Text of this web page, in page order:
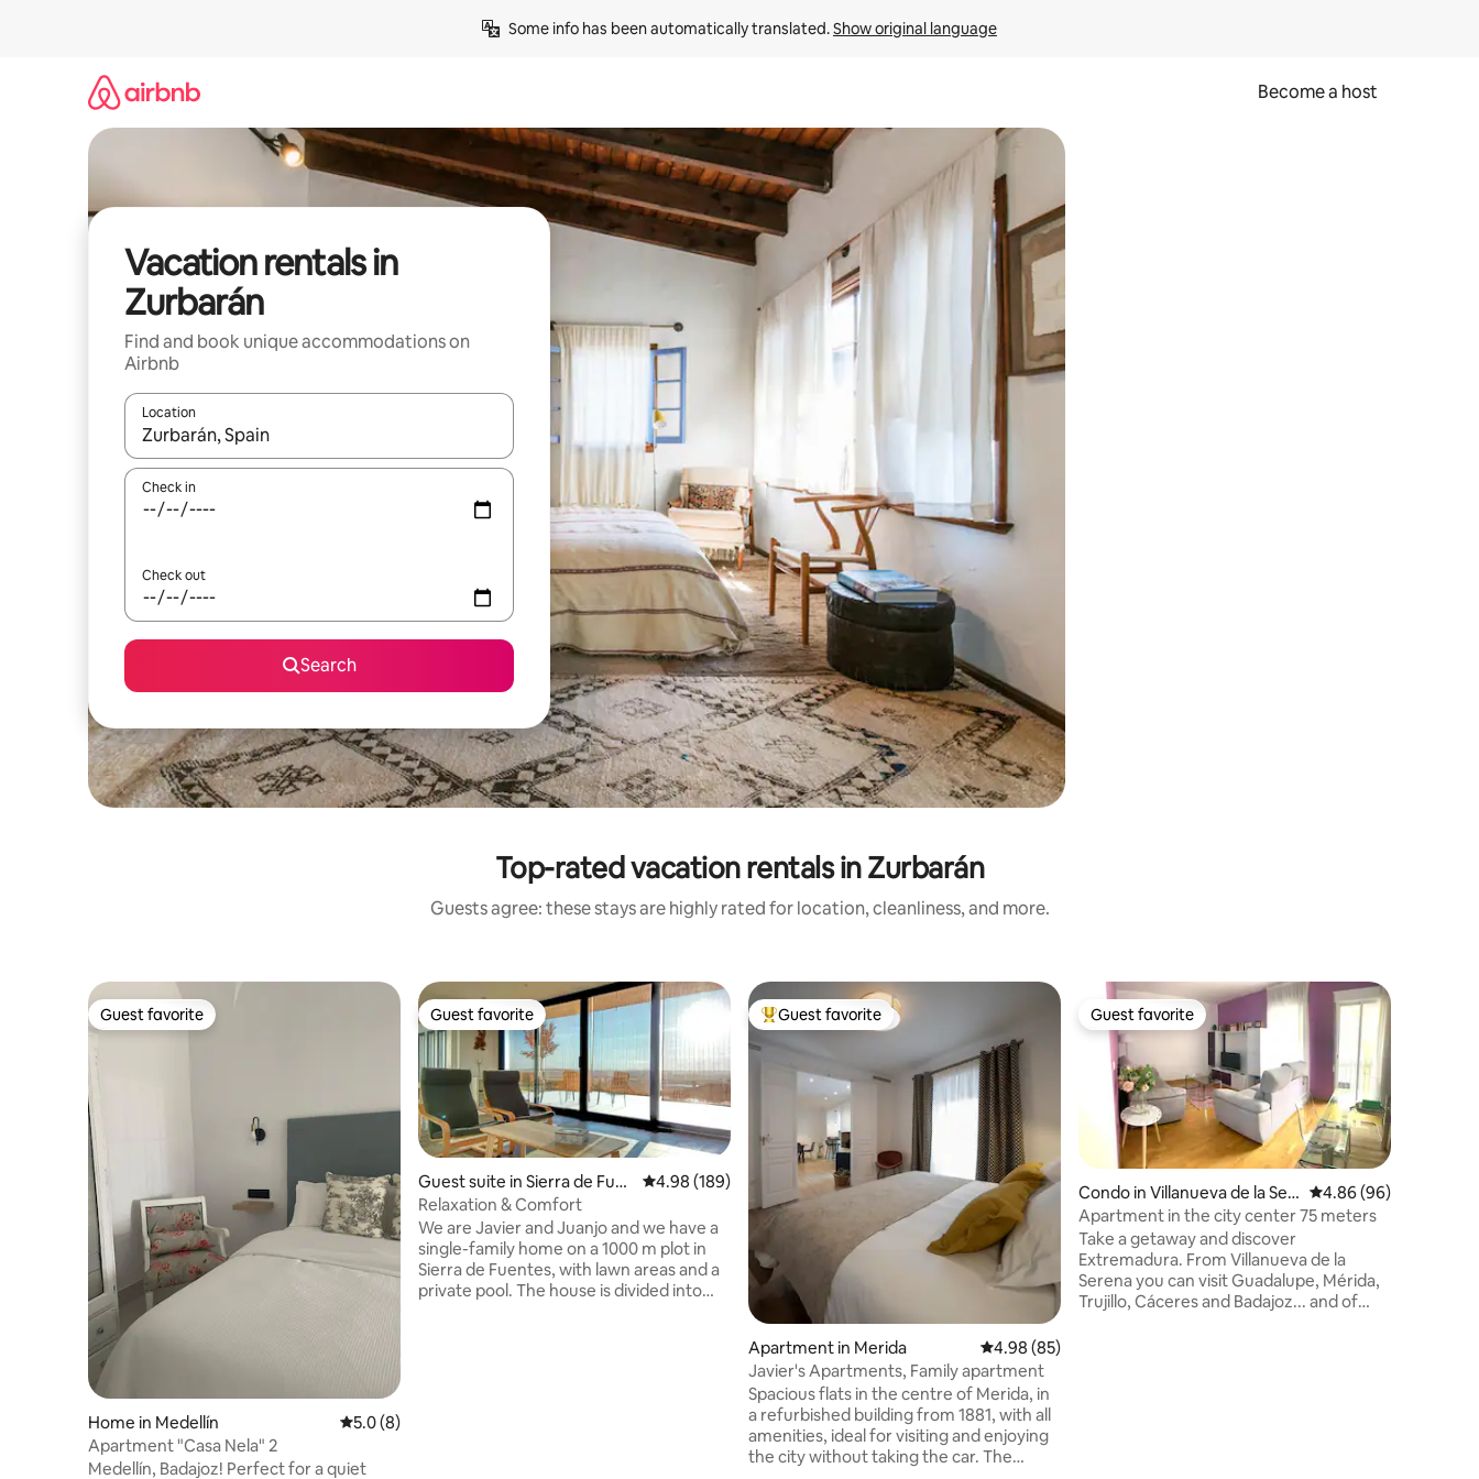
Some info has been automatically translated. Show original language
Become a host
Vacation rentals in
Zurbarán
Find and book unique accommodations on
Airbnb
Location
When results are available, navigate with up and down arrow keys or explore by touch or swipe gestures.
Check in
Check out
Search
Top-rated vacation rentals in Zurbarán
Guests agree: these stays are highly rated for location, cleanliness, and more.
Guest favorite
Guest favorite
Home in Medellín 5.0 out of 5 average rating, 8 reviews
5.0 (8)
Apartment "Casa Nela" 2
Medellín, Badajoz! Perfect for a quiet
Guest favorite
Guest favorite
Guest suite in Sierra de Fue
ntes
4.98 out of 5 average rating, 189 reviews
4.98 (189)
Relaxation & Comfort
We are Javier and Juanjo and we have a
single-family home on a 1000 m plot in
Sierra de Fuentes, with lawn areas and a
private pool. The house is divided into
Top guest favorite
Guest favorite
Apartment in Merida 4.98 out of 5 average rating, 85 reviews
4.98 (85)
Javier's Apartments, Family apartment
Spacious flats in the centre of Merida, in
a refurbished building from 1881, with all
amenities, ideal for visiting and enjoying
the city without taking the car. The
Guest favorite
Guest favorite
Condo in Villanueva de la Ser
ena
4.86 out of 5 average
4.86 (96)
Apartment in the city center 75 meters
Take a getaway and discover
Extremadura. From Villanueva de la
Serena you can visit Guadalupe, Mérida,
Trujillo, Cáceres and Badajoz... and of